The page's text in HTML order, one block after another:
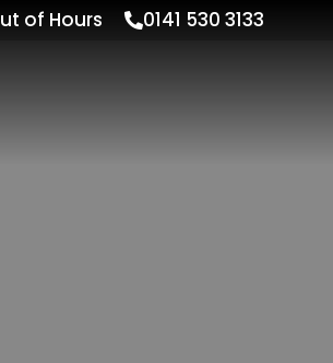
of Hours 0141 530 3133